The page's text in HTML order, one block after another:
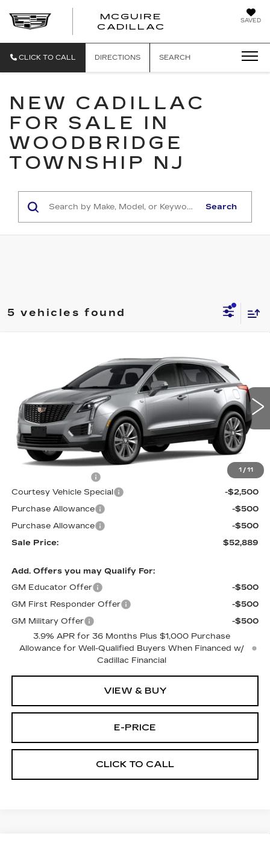
SAVED
MCGUIRE
CADILLAC
CLICK TO CALL DIRECTIONS SEARCH
NEW CADILLAC
FOR SALE IN
WOODBRIDGE
TOWNSHIP NJ
Search
5 vehicles found
1 / 11
PREMIUM LUXURY
Price Drop
1GYKNCR4XTZ113336Stock:N6236Model:6NH26
1527 mi Ext. Int.
$52,889
PRICE
Less
MSRP:
$55,690
$699
Courtesy Vehicle Special
-$2,500
Purchase Allowance
-$500
Purchase Allowance
-$500
Sale Price:
$52,889
Add. Offers you may Qualify For:
GM Educator Offer
-$500
GM First Responder Offer
-$500
GM Military Offer
-$500
3.9% APR for 36 Months Plus $1,000 Purchase
Allowance for Well-Qualified Buyers When Financed w/
Cadillac Financial
VIEW & BUY
E-PRICE
CLICK TO CALL